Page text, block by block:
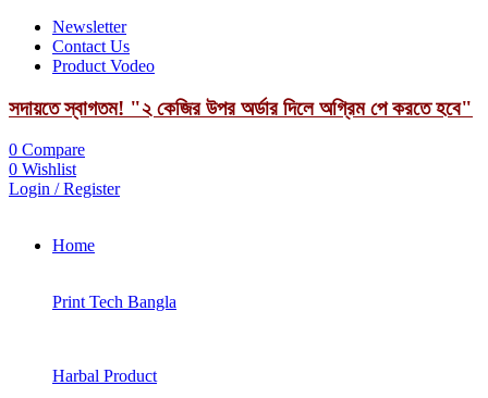
Newsletter
Contact Us
Product Vodeo
সদায়তে স্বাগতম! "২ কেজির উপর অর্ডার দিলে অগ্রিম পে করতে হবে"
0 Compare
0 Wishlist
Login / Register
Home
Print Tech Bangla
Harbal Product